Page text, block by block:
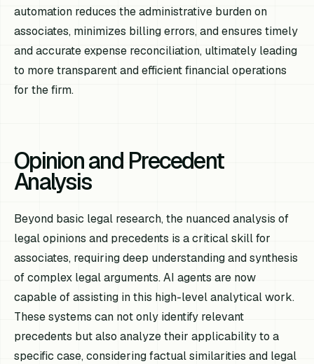
automation reduces the administrative burden on
associates, minimizes billing errors, and ensures timely
and accurate expense reconciliation, ultimately leading
to more transparent and efficient financial operations
for the firm.
Opinion and Precedent
Analysis
Beyond basic legal research, the nuanced analysis of
legal opinions and precedents is a critical skill for
associates, requiring deep understanding and synthesis
of complex legal arguments. AI agents are now
capable of assisting in this high-level analytical work.
These systems can not only identify relevant
precedents but also analyze their applicability to a
specific case, considering factual similarities and legal